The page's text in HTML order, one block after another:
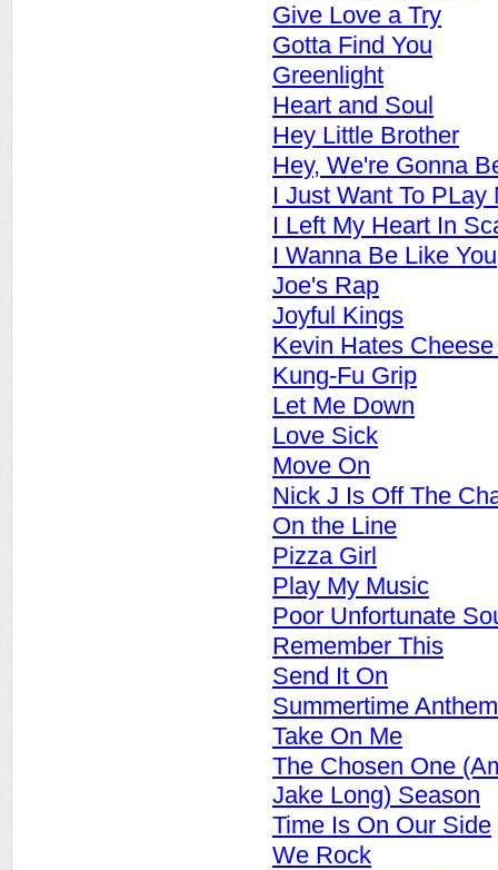
Give Love a Try
Gotta Find You
Greenlight
Heart and Soul
Hey Little Brother
Hey, We're Gonna
I Just Want To PLay
I Left My Heart In
I Wanna Be Like You
Joe's Rap
Joyful Kings
Kevin Hates
Kung-Fu Grip
Let Me Down
Love Sick
Move On
Nick J Is Off The
On the Line
Pizza Girl
Play My Music
Poor Unfortunate
Remember This
Send It On
Summertime
Take On Me
The Chosen One
Jake Long) Season
Time Is On Our Side
We Rock